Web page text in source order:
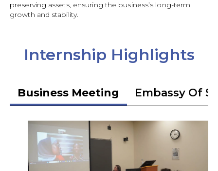
preserving assets, ensuring the business’s long-term
growth and stability.
Internship Highlights
Business Meeting Embassy Of